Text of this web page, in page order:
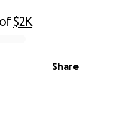
of$2K
Share